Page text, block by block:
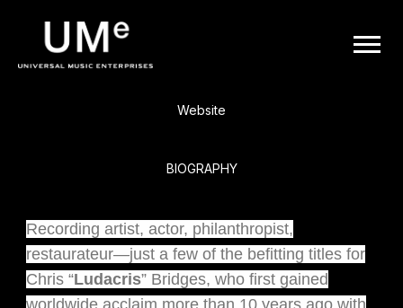
UME
BACK
Website
BIOGRAPHY
Recording artist, actor, philanthropist,
restaurateur—just a few of the befitting titles for
Chris “Ludacris” Bridges, who first gained
worldwide acclaim more than 10 years ago with